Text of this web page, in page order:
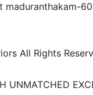
maduranthakam-
All Rights
UNMATCHED